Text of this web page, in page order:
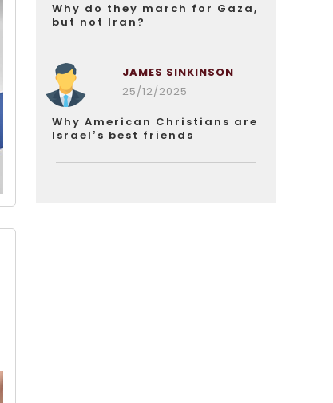
Why do they march for Gaza,
but not Iran?
JAMES SINKINSON
25/12/2025
Why American Christians are
Israel’s best friends